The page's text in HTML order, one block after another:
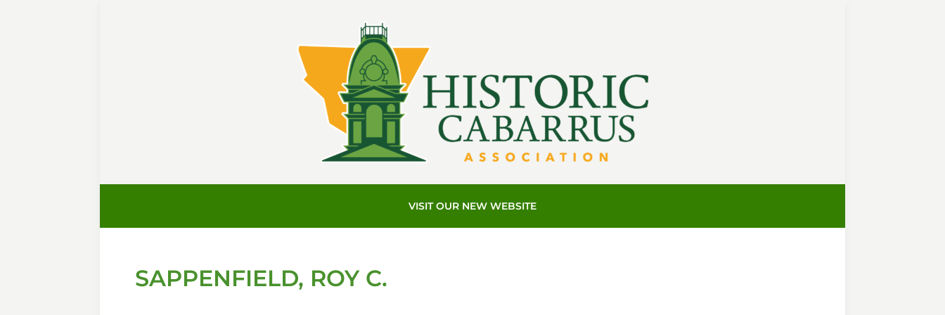
VISIT OUR NEW WEBSITE
SAPPENFIELD, ROY C.